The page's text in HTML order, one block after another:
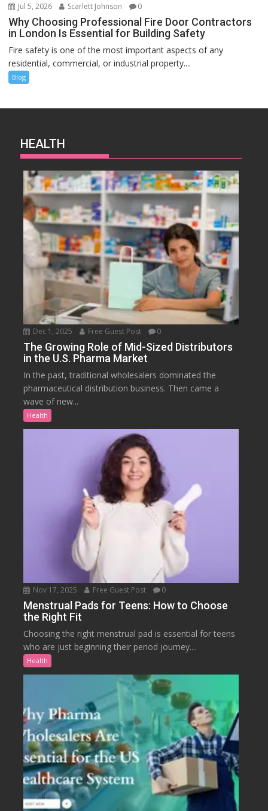
Jul 5, 2026 Scarlett Johnson 0
Why Choosing Professional Fire Door Contractors
in London Is Essential for Building Safety
Fire safety is one of the most important aspects of any
residential, commercial, or industrial property....
Blog
HEALTH
Dec 1, 2025 Free Guest Post 0
The Growing Role of Mid-Sized Distributors
in the U.S. Pharma Market
In the past, traditional wholesalers dominated the
pharmaceutical distribution business. Then came a
wave of new...
Health
Nov 17, 2025 Free Guest Post 0
Menstrual Pads for Teens: How to Choose
the Right Fit
Choosing the right menstrual pad is essential for teens
who are just beginning their period journey....
Health